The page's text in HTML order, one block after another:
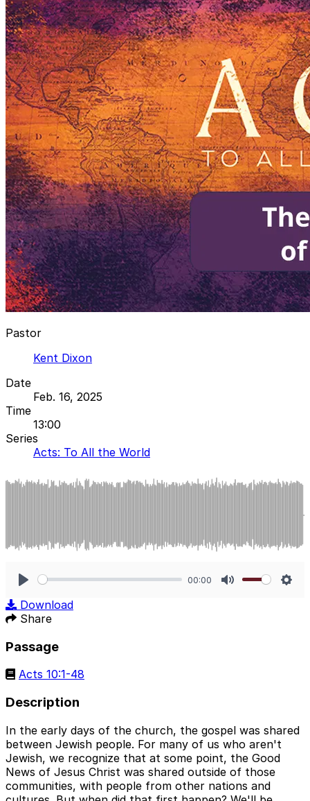
Pastor
Kent Dixon
Date
Feb. 16, 2025
Time
13:00
Series
Acts: To All the World
00:00
Download
Share
Passage
Acts 10:1-48
Description
In the early days of the church, the gospel was shared
between Jewish people. For many of us who aren't
Jewish, we recognize that at some point, the Good
News of Jesus Christ was shared outside of those
communities, with people from other nations and